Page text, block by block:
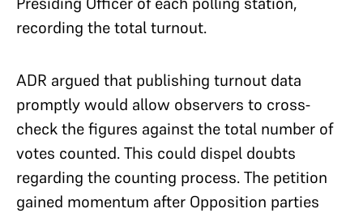
recording the total turnout.
ADR argued that publishing turnout data
promptly would allow observers to cross-
check the figures against the total number of
votes counted. This could dispel doubts
regarding the counting process. The petition
gained momentum after Opposition parties